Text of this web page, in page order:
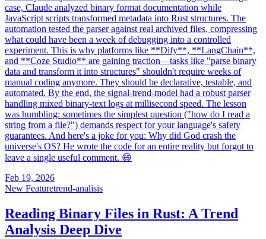
case, Claude analyzed binary format documentation while
JavaScript scripts transformed metadata into Rust structures. The
automation tested the parser against real archived files, compressing
what could have been a week of debugging into a controlled
experiment. This is why platforms like **Dify**, **LangChain**,
and **Coze Studio** are gaining traction—tasks like "parse binary
data and transform it into structures" shouldn't require weeks of
manual coding anymore. They should be declarative, testable, and
automated. By the end, the signal-trend-model had a robust parser
handling mixed binary-text logs at millisecond speed. The lesson
was humbling: sometimes the simplest question ("how do I read a
string from a file?") demands respect for your language's safety
guarantees. And here's a joke for you: Why did God crash the
universe's OS? He wrote the code for an entire reality but forgot to
leave a single useful comment. 😄
Feb 19, 2026
New Featuretrend-analisis
Reading Binary Files in Rust: A Trend
Analysis Deep Dive